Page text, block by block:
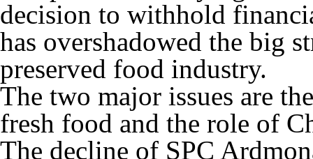
decision to withhold
has overshadowed the big
preserved food industry.
The two major issues are
fresh food and the role of
The decline of SPC